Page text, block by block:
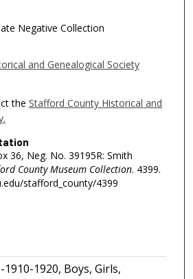
Negative Collection
and Genealogical Society
the Stafford County Historical and
36, Neg. No. 39195R: Smith
County Museum Collection. 4399.
stafford_county/4399
1920, Boys, Girls,